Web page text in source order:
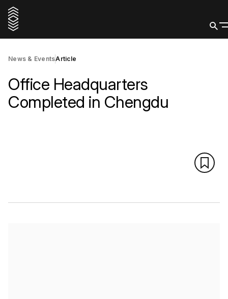
News & EventsArticle
Office Headquarters
Completed in Chengdu